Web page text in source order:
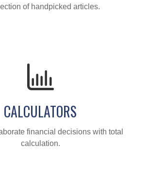
of handpicked articles.
CALCULATORS
financial decisions with total
calculation.